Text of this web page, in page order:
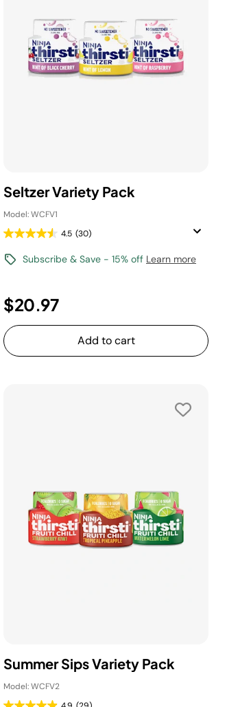
Seltzer Variety Pack
Model: WCFV1
4.5 (30)
Subscribe & Save - 15% off Learn more
$20.97
Add to cart
Summer Sips Variety Pack
Model: WCFV2